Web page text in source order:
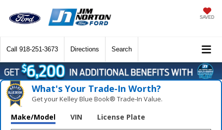
SAVED
Call 918-251-3673 Directions Search
What's Your Trade‑In Worth?
Get your Kelley Blue Book® Trade‑In Value.
Make/Model VIN License Plate